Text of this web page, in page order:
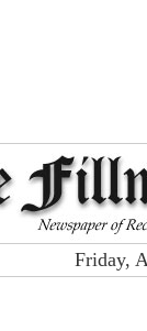
Friday,